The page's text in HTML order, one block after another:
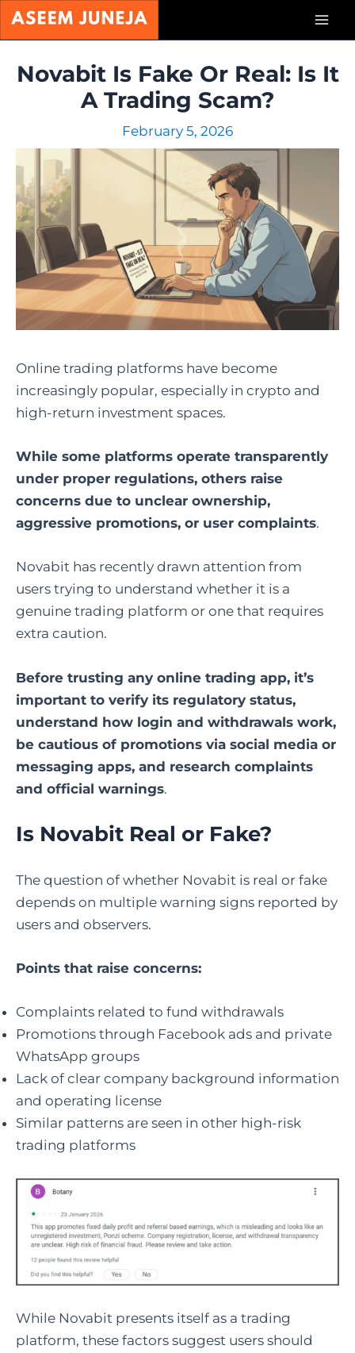
Skip
Novabit Is Fake Or Real: Is It
A Trading Scam?
February 5, 2026
Online trading platforms have become
increasingly popular, especially in crypto and
high-return investment spaces.
While some platforms operate transparently
under proper regulations, others raise
concerns due to unclear ownership,
aggressive promotions, or user complaints.
Novabit has recently drawn attention from
users trying to understand whether it is a
genuine trading platform or one that requires
extra caution.
Before trusting any online trading app, it’s
important to verify its regulatory status,
understand how login and withdrawals work,
be cautious of promotions via social media or
messaging apps, and research complaints
and official warnings.
Is Novabit Real or Fake?
The question of whether Novabit is real or fake
depends on multiple warning signs reported by
users and observers.
Points that raise concerns:
Complaints related to fund withdrawals
Promotions through Facebook ads and private
WhatsApp groups
Lack of clear company background information
and operating license
Similar patterns are seen in other high-risk
trading platforms
While Novabit presents itself as a trading
platform, these factors suggest users should